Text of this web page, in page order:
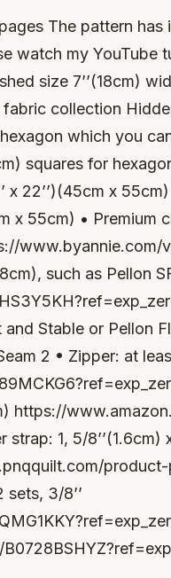
The pattern has
watch my YouTube
size 7’’(18cm)
fabric collection
which you
squares for
x 22’’)(45cm x
x 55cm) • Premium
such as Pellon
Stable or Pellon
2 • Zipper: at
https://
1, 5/8’’(1.6cm)
3/8’’